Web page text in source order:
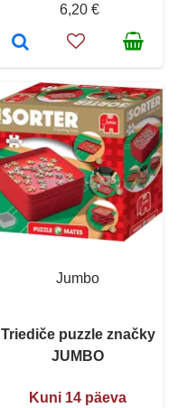
6,20 €
Jumbo
Triediče puzzle značky
JUMBO
Kuni 14 päeva